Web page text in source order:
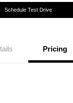
Schedule Test Drive
Pricing